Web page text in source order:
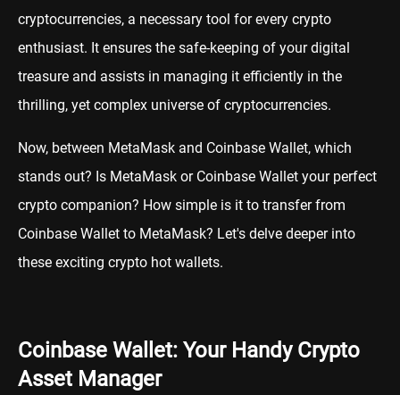
cryptocurrencies, a necessary tool for every crypto
enthusiast. It ensures the safe-keeping of your digital
treasure and assists in managing it efficiently in the
thrilling, yet complex universe of cryptocurrencies.
Now, between MetaMask and Coinbase Wallet, which
stands out? Is MetaMask or Coinbase Wallet your perfect
crypto companion? How simple is it to transfer from
Coinbase Wallet to MetaMask? Let's delve deeper into
these exciting crypto hot wallets.
Coinbase Wallet: Your Handy Crypto
Asset Manager